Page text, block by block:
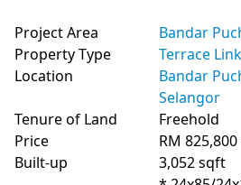
Project Area
Bandar
Property Type
Terrace Link
Location
Bandar
Selangor
Tenure of Land
Freehold
Price
RM
Built-up
3,052 sqft